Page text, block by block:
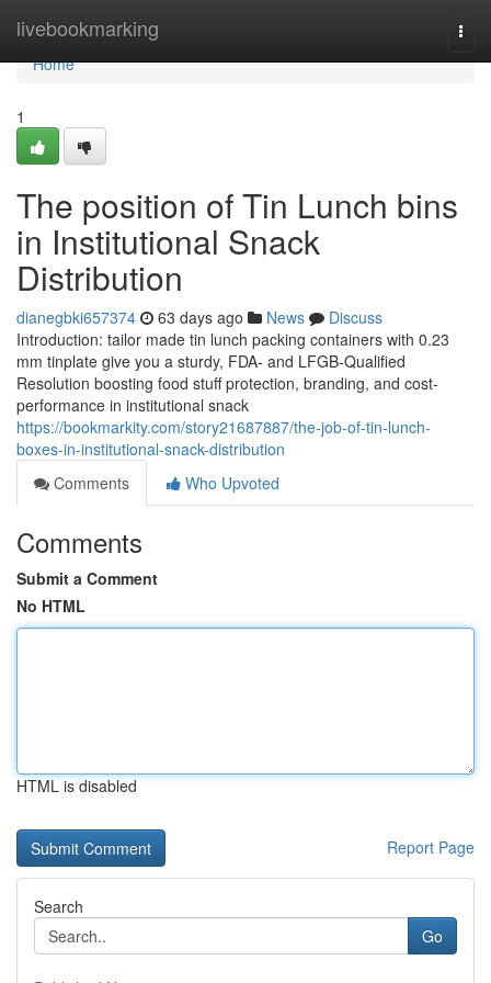
livebookmarking
Home
Home
1
The position of Tin Lunch bins
in Institutional Snack
Distribution
dianegbki657374 63 days ago News
Discuss
Introduction: tailor made tin lunch packing containers with 0.23
mm tinplate give you a sturdy, FDA- and LFGB-Qualified
Resolution boosting food stuff protection, branding, and cost-
performance in institutional snack
https://bookmarkity.com/story21687887/the-job-of-tin-lunch-
boxes-in-institutional-snack-distribution
Comments
Who Upvoted
Comments
Submit a Comment
No HTML
HTML is disabled
Report Page
Search
Go